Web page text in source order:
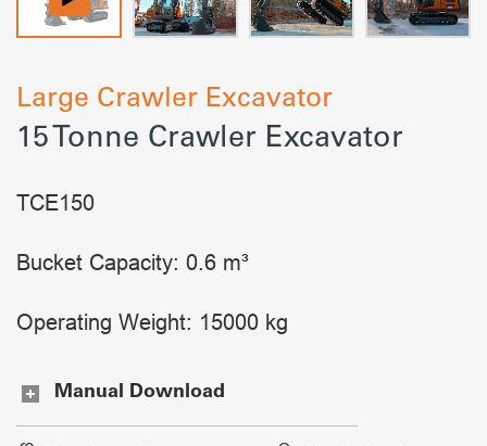
Large Crawler Excavator
15 Tonne Crawler Excavator
TCE150
Bucket Capacity: 0.6 m³
Operating Weight: 15000 kg
Manual Download